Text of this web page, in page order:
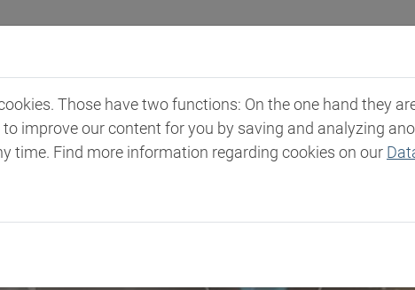
Client Industries Markets & Products
Those have two functions: On the one hand they
improve our content for you by saving and analyzing
time. Find more information regarding cookies on our